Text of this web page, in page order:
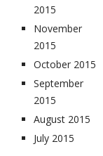
2015
November
2015
October 2015
September
2015
August 2015
July 2015